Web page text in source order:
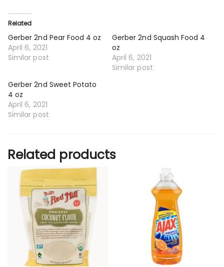
Related
Gerber 2nd Pear Food 4 oz
April 6, 2021
Similar post
Gerber 2nd Squash Food 4
oz
April 6, 2021
Similar post
Gerber 2nd Sweet Potato
4 oz
April 6, 2021
Similar post
Related products